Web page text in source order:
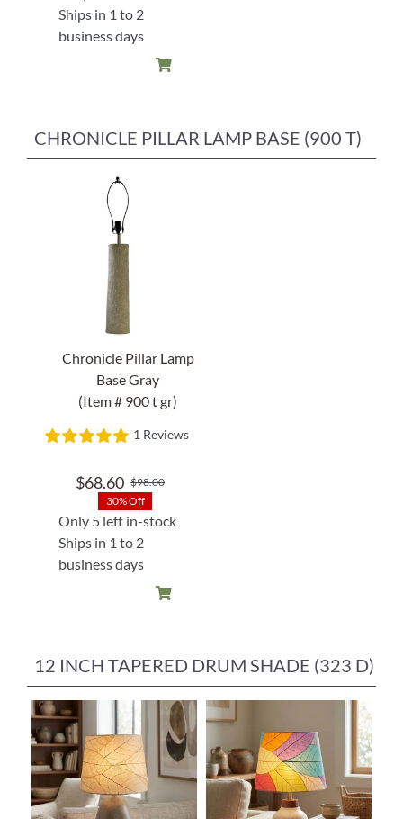
Ships in 1 to 2
business days
CHRONICLE PILLAR LAMP BASE (900 T)
Chronicle Pillar Lamp
Base Gray
(Item # 900 t gr)
1 Reviews
$98.00Original
was:
$68.60
Current
is:
30% Off
Only 5 left in-stock
Ships in 1 to 2
business days
12 INCH TAPERED DRUM SHADE (323 D)